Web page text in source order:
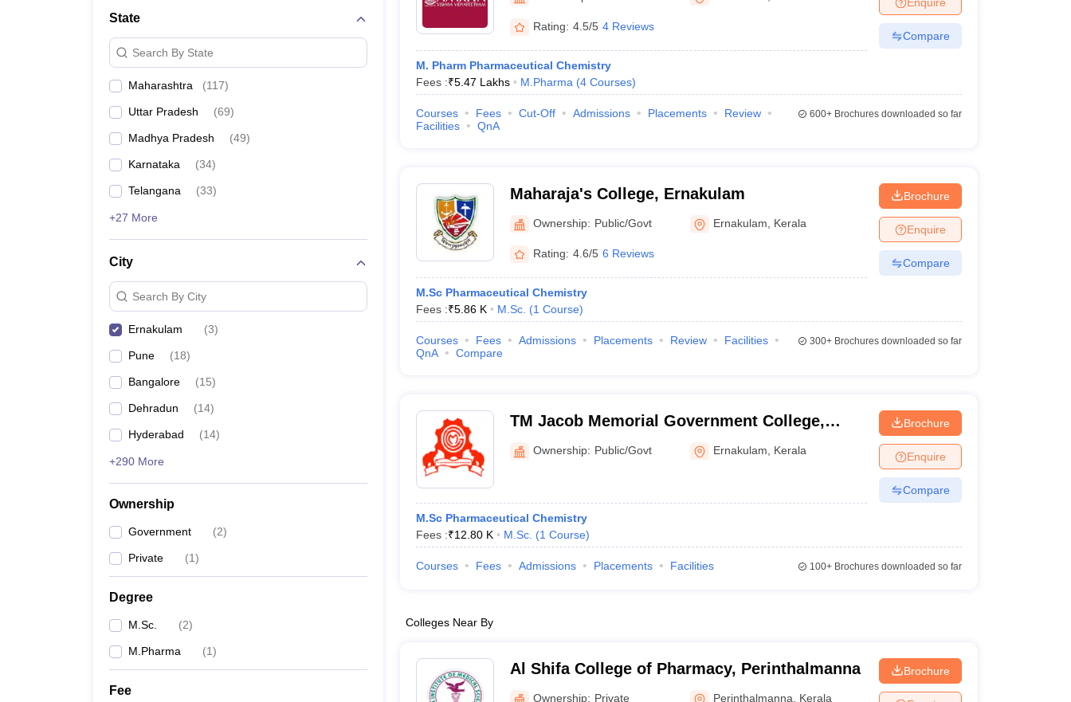
Animation and Design
Management and Business Administration
State
Search By State
Maharashtra (117)
Uttar Pradesh (69)
Madhya Pradesh (49)
Karnataka (34)
Telangana (33)
+27 More
City
Search By City
Ernakulam (3)
Pune (18)
Bangalore (15)
Dehradun (14)
Hyderabad (14)
+290 More
Ownership
Government (2)
Private (1)
Degree
M.Sc. (2)
M.Pharma (1)
Fee
Rating: 4.5/5 4 Reviews
M. Pharm Pharmaceutical Chemistry
Fees :₹5.47 Lakhs M.Pharma (4 Courses)
Compare
Courses Fees Cut-Off Admissions Placements
Review
Facilities
QnA
600+Brochures downloaded so far
Maharaja's College, Ernakulam
Ownership: Public/Govt Ernakulam Kerala
Rating: 4.6/5 6 Reviews
M.Sc Pharmaceutical Chemistry
Fees :₹5.86 K M.Sc. (1 Course)
Brochure
Enquire
Compare
Courses Fees Admissions Placements Review
Facilities
QnA
Compare
300+Brochures downloaded so far
TM Jacob Memorial Government College,
Ernakulam
Ownership: Public/Govt Ernakulam Kerala
M.Sc Pharmaceutical Chemistry
Fees :₹12.80 K M.Sc. (1 Course)
Brochure
Enquire
Compare
Courses Fees Admissions Placements Facilities 100+Brochures downloaded so far
Colleges Near By
Al Shifa College of Pharmacy, Perinthalmanna
Ownership: Private Perinthalmanna Kerala
Brochure